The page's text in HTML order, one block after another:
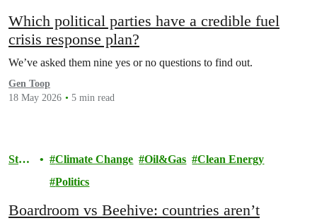
Which political parties have a credible fuel
crisis response plan?
We’ve asked them nine yes or no questions to find out.
Gen Toop
18 May 2026
5 min read
Stor
Climate Change Oil&Gas
Clean Energy
Politics
Boardroom vs Beehive: countries aren’t